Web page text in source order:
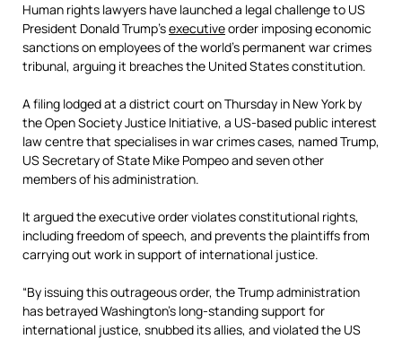
Human rights lawyers have launched a legal challenge to US
President Donald Trump’sexecutiveorder imposing economic
sanctions on employees of the world’s permanent war crimes
tribunal, arguing it breaches the United States constitution.
A filing lodged at a district court on Thursday in New York by
the Open Society Justice Initiative, a US-based public interest
law centre that specialises in war crimes cases, named Trump,
US Secretary of State Mike Pompeo and seven other
members of his administration.
It argued the executive order violates constitutional rights,
including freedom of speech, and prevents the plaintiffs from
carrying out work in support of international justice.
“By issuing this outrageous order, the Trump administration
has betrayed Washington’s long-standing support for
international justice, snubbed its allies, and violated the US